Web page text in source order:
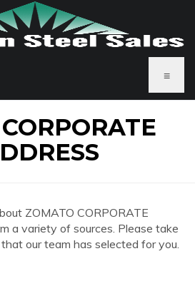
≡
ZOMATO CORPORATE
a variety of sources. Please take
our team has selected for you.